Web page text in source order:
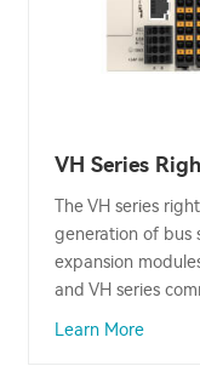
VH Series
The VH series
generation of bus
expansion
and VH series
Learn More